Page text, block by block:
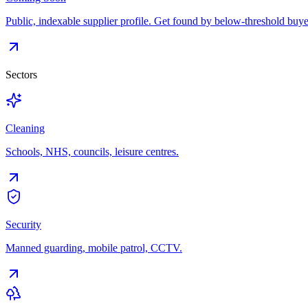
Public, indexable supplier profile. Get found by below-threshold
Sectors
Cleaning
Schools, NHS, councils, leisure centres.
Security
Manned guarding, mobile patrol, CCTV.